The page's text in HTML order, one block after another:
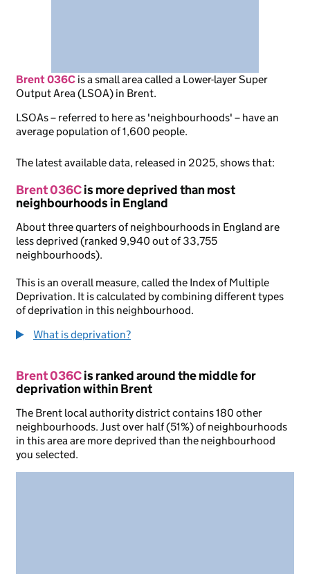
Brent 036C isa small area called a Lower-layer Super
Output Area (LSOA) in Brent.
LSOAs – referred to here as 'neighbourhoods' – have an
average population of 1,600 people.
The latest available data, released in 2025, shows that:
Brent 036Cis more deprived than most
neighbourhoods in England
About three quarters of neighbourhoods in England are
less deprived (ranked 9,940 out of 33,755
neighbourhoods).
This is an overall measure, called the Index of Multiple
Deprivation. It is calculated by combining different types
of deprivation in this neighbourhood.
What is deprivation?
Brent 036Cis ranked around the middle for
deprivation within Brent
The Brent local authority district contains 180 other
neighbourhoods. Just over half (51%) of neighbourhoods
in this area are more deprived than the neighbourhood
you selected.